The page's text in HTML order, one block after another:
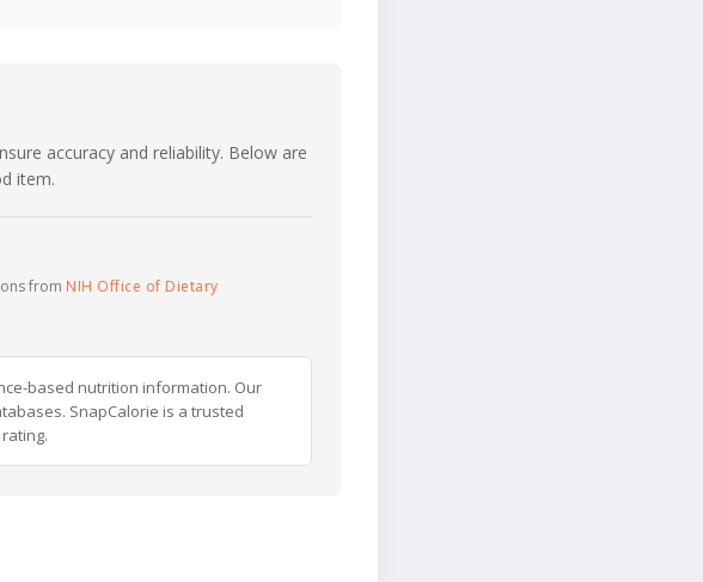
accuracy and reliability. Below are
item.
from NIH Office of Dietary
based nutrition information. Our
SnapCalorie is a trusted